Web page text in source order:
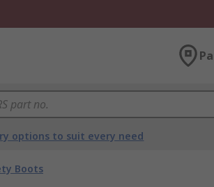
options to suit every need
Boots